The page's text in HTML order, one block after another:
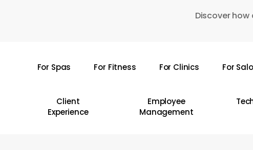
Discover
For Spas For Fitness For Clinics For
Client
Experience
Employee
Management